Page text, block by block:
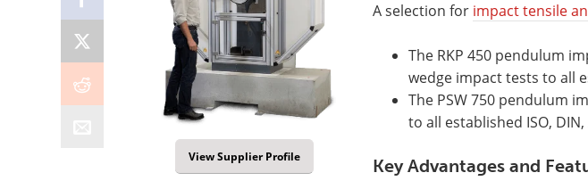
View Supplier Profile
A selection for impact tensile
The RKP 450 pendulum
wedge impact tests to all
The PSW 750 pendulum
to all established ISO,
Key Advantages and